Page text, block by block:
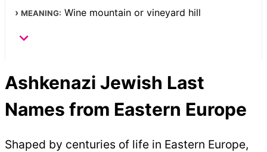
MEANING: Wine mountain or vineyard hill
Ashkenazi Jewish Last
Names from Eastern Europe
Shaped by centuries of life in Eastern Europe,